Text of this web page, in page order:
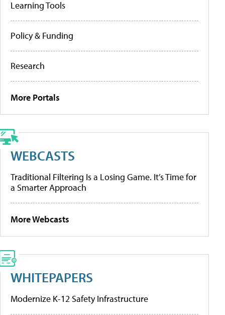
Learning Tools
Policy & Funding
Research
More Portals
WEBCASTS
Traditional Filtering Is a Losing Game. It’s Time for
a Smarter Approach
More Webcasts
WHITEPAPERS
Modernize K-12 Safety Infrastructure